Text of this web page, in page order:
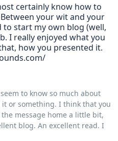
certainly know how to
your wit and your
to start my own blog (well,
I really enjoyed what you
how you presented it.
to know so much about
or something. I think that you
message home a little bit,
blog. An excellent read. I